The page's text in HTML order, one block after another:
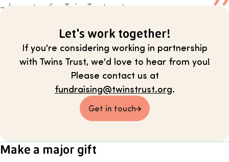
— Long standing Twins Trust partner
Let's work together!
If you're considering working in partnership
with Twins Trust, we'd love to hear from you!
Please contact us at
fundraising@twinstrust.org.
Get in touch
Make a major gift